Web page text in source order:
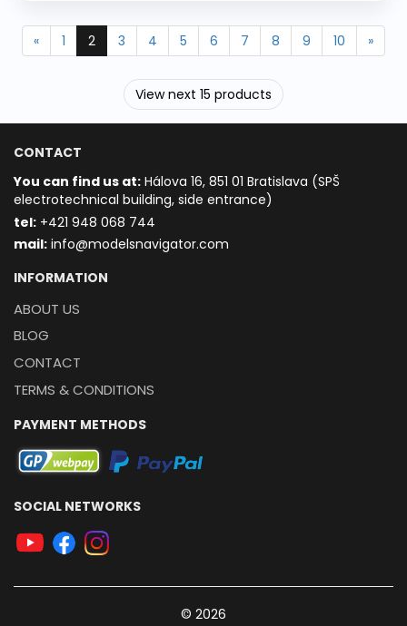
« 1 2 3 4 5 6 7 8 9 10 »
View next 15 products
CONTACT
You can find us at: Hálova 16, 851 01 Bratislava (SPŠ
electrotechnical building, side entrance)
tel: +421 948 068 744
mail: info@modelsnavigator.com
INFORMATION
ABOUT US
BLOG
CONTACT
TERMS & CONDITIONS
PAYMENT METHODS
SOCIAL NETWORKS
© 2026